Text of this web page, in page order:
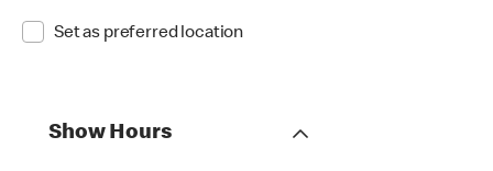
Set as preferred location
Show Hours